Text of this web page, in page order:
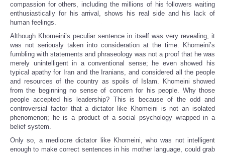
compassion for others, including the millions of his followers waiting
enthusiastically for his arrival, shows his real side and his lack of
human feelings.
Although Khomeini’s peculiar sentence in itself was very revealing, it
was not seriously taken into consideration at the time. Khomeini’s
fumbling with statements and phraseology was not a proof that he was
merely unintelligent in a conventional sense; he even showed his
typical apathy for Iran and the Iranians, and considered all the people
and resources of the country as spoils of Islam. Khomeini showed
from the beginning no sense of concern for his people. Why those
people accepted his leadership? This is because of the odd and
controversial factor that a dictator like Khomeini is not an isolated
phenomenon; he is a product of a social psychology wrapped in a
belief system.
Only so, a mediocre dictator like Khomeini, who was not intelligent
enough to make correct sentences in his mother language, could grab